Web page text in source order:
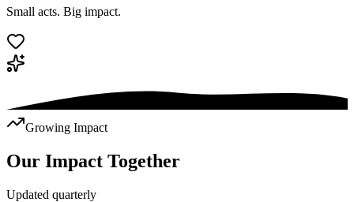
Small acts. Big impact.
Growing Impact
Our Impact Together
Updated quarterly